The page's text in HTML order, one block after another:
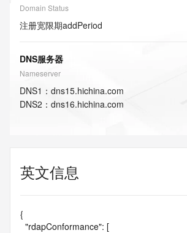
Domain Status
注册宽限期addPeriod
DNS服务器
Nameserver
DNS1 ： dns15.hichina.com
DNS2 ： dns16.hichina.com
英文信息
{